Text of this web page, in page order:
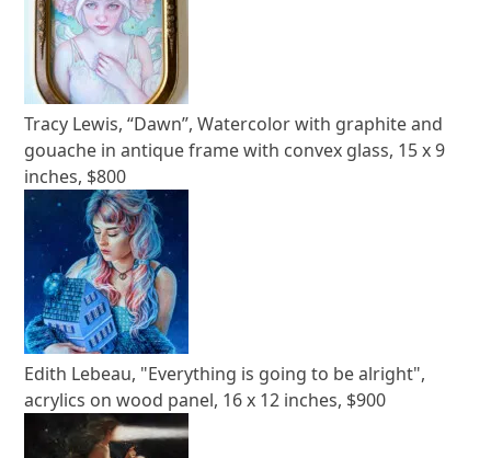
Tracy Lewis, “Dawn”, Watercolor with graphite and
gouache in antique frame with convex glass, 15 x 9
inches, $800
Edith Lebeau, "Everything is going to be alright",
acrylics on wood panel, 16 x 12 inches, $900